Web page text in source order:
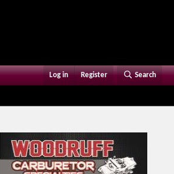
Log in Register Search